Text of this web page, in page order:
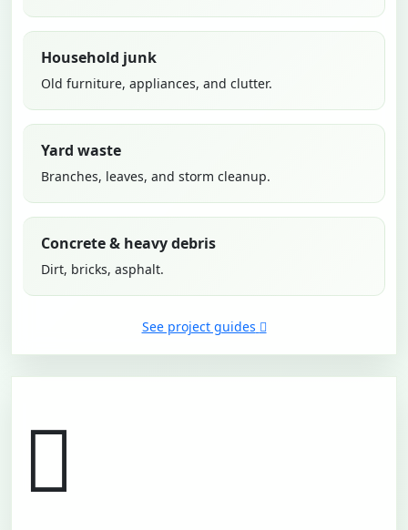
Household junk
Old furniture, appliances, and clutter.
Yard waste
Branches, leaves, and storm cleanup.
Concrete & heavy debris
Dirt, bricks, asphalt.
See project guides